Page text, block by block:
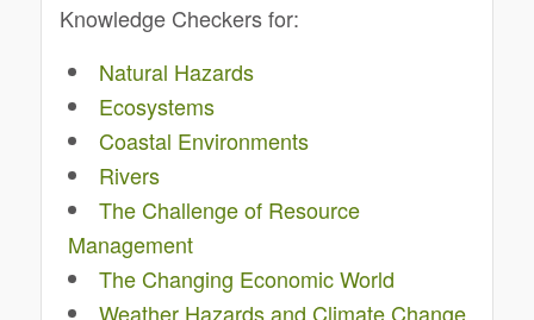
Knowledge Checkers for:
Natural Hazards
Ecosystems
Coastal Environments
Rivers
The Challenge of Resource
Management
The Changing Economic World
Weather Hazards and Climate Change